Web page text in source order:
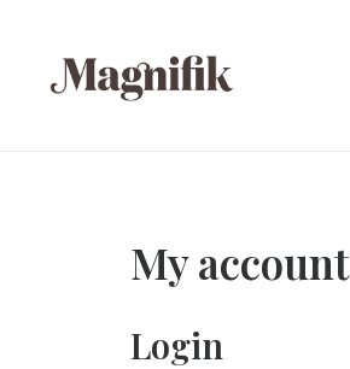
My account
Login